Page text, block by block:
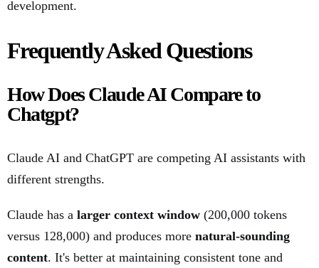
development.
Frequently Asked Questions
How Does Claude AI Compare to
Chatgpt?
Claude AI and ChatGPT are competing AI assistants with
different strengths.
Claude has a larger context window (200,000 tokens
versus 128,000) and produces more natural-sounding
content. It's better at maintaining consistent tone and